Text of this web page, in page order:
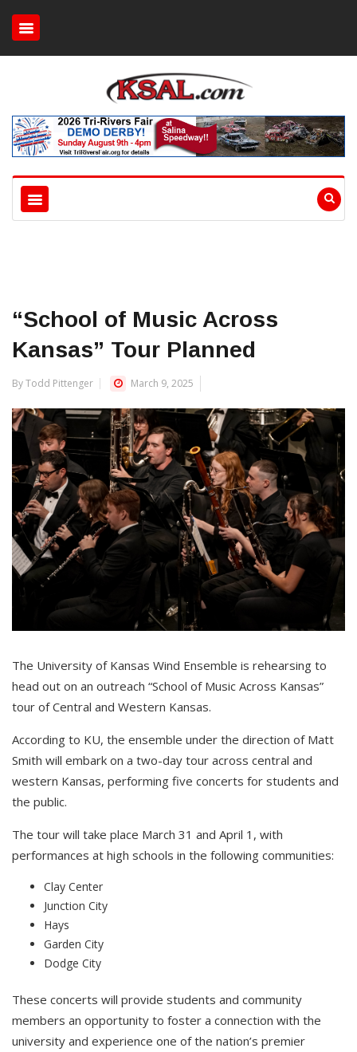
“School of Music Across
Kansas” Tour Planned
By Todd Pittenger March 9, 2025
The University of Kansas Wind Ensemble is rehearsing to
head out on an outreach “School of Music Across Kansas”
tour of Central and Western Kansas.
According to KU, the ensemble under the direction of Matt
Smith will embark on a two-day tour across central and
western Kansas, performing five concerts for students and
the public.
The tour will take place March 31 and April 1, with
performances at high schools in the following communities:
Clay Center
Junction City
Hays
Garden City
Dodge City
These concerts will provide students and community
members an opportunity to foster a connection with the
university and experience one of the nation’s premier